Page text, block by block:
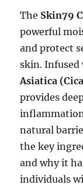
The Skin79
powerful
and protect
skin.
Asiatica
provides
natural
the key
and why it
individuals